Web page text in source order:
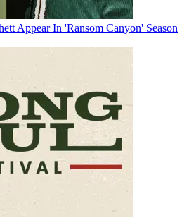
Appear In 'Ransom Canyon' Season